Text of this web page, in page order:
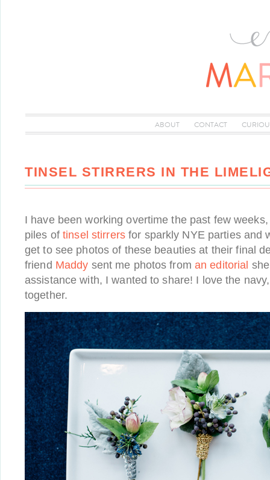
ABOUT CONTACT
TINSEL STIRRERS IN THE
I have been working overtime the past few
piles oftinsel stirrersfor sparkly NYE parties and
get to see photos of these beauties at their final
friend Maddy sent me photos from an editorial
assistance with, I wanted to share! I love the
together.